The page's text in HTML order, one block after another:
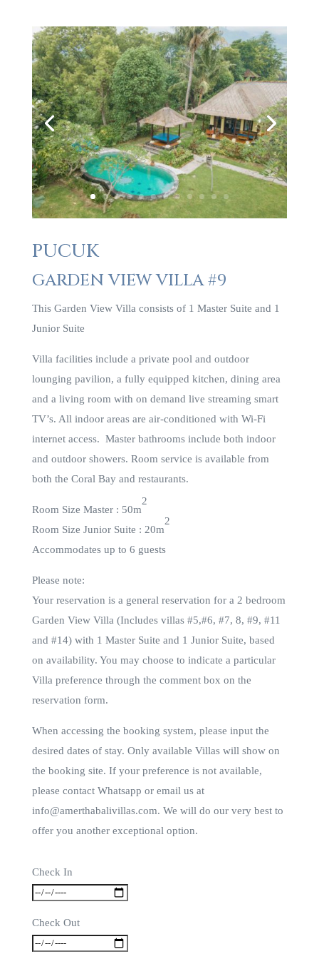
PUCUK
GARDEN VIEW VILLA #9
This Garden View Villa consists of 1 Master Suite and 1
Junior Suite
Villa facilities include a private pool and outdoor
lounging pavilion, a fully equipped kitchen, dining area
and a living room with on demand live streaming smart
TV’s. All indoor areas are air-conditioned with Wi-Fi
internet access. Master bathrooms include both indoor
and outdoor showers. Room service is available from
both the Coral Bay and restaurants.
Room Size Master : 50m
2
Room Size Junior Suite : 20m
2
Accommodates up to 6 guests
Please note:
Your reservation is a general reservation for a 2 bedroom
Garden View Villa (Includes villas #5,#6, #7, 8, #9, #11
and #14) with 1 Master Suite and 1 Junior Suite, based
on availability. You may choose to indicate a particular
Villa preference through the comment box on the
reservation form.
When accessing the booking system, please input the
desired dates of stay. Only available Villas will show on
the booking site. If your preference is not available,
please contact Whatsapp or email us at
info@amerthabalivillas.com. We will do our very best to
offer you another exceptional option.
Check In
Check Out